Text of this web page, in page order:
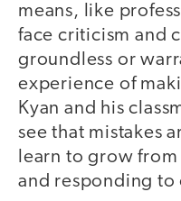
means, like
face criticism and
groundless or
experience of
Kyan and his
see that mistakes
learn to grow
and responding